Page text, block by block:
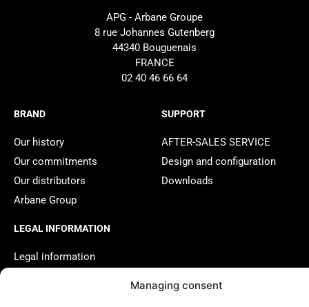
Managing consent
APG - Arbane Groupe
8 rue Johannes Gutenberg
44340 Bouguenais
FRANCE
02 40 46 66 64
BRAND
Our history
Our commitments
Our distributors
Arbane Group
SUPPORT
AFTER-SALES SERVICE
Design and configuration
Downloads
LEGAL INFORMATION
Legal information